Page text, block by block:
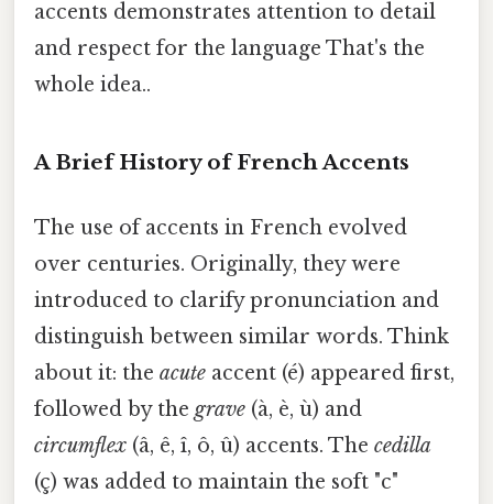
accents demonstrates attention to detail
and respect for the language That's the
whole idea..
A Brief History of French Accents
The use of accents in French evolved
over centuries. Originally, they were
introduced to clarify pronunciation and
distinguish between similar words. Think
about it: the acute accent (é) appeared first,
followed by the grave (à, è, ù) and
circumflex (â, ê, î, ô, û) accents. The cedilla
(ç) was added to maintain the soft "c"